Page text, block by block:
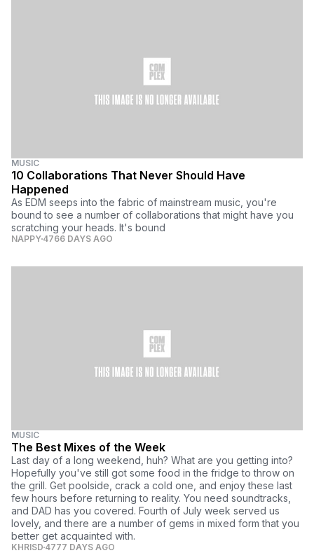
MUSIC
10 Collaborations That Never Should Have
Happened
As EDM seeps into the fabric of mainstream music, you're
bound to see a number of collaborations that might have you
scratching your heads. It's bound
NAPPY 4766 DAYS AGO
MUSIC
The Best Mixes of the Week
Last day of a long weekend, huh? What are you getting into?
Hopefully you've still got some food in the fridge to throw on
the grill. Get poolside, crack a cold one, and enjoy these last
few hours before returning to reality. You need soundtracks,
and DAD has you covered. Fourth of July week served us
lovely, and there are a number of gems in mixed form that you
better get acquainted with.
KHRISD 4777 DAYS AGO